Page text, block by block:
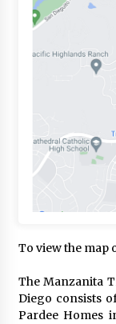
To view the map
The Manzanita
Diego consists
Pardee Homes